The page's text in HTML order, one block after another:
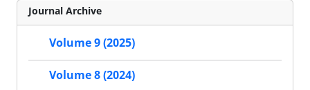
Journal Archive
Volume 9 (2025)
Volume 8 (2024)